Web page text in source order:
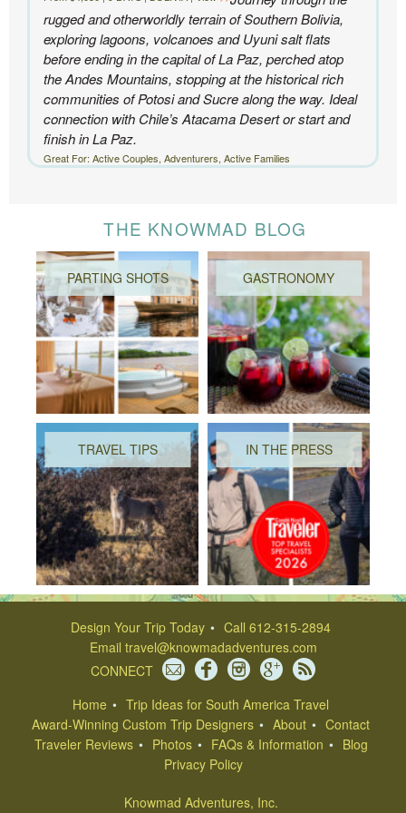
rugged and otherworldly terrain of Southern Bolivia,
exploring lagoons, volcanoes and Uyuni salt flats
before ending in the capital of La Paz, perched atop
the Andes Mountains, stopping at the historical rich
communities of Potosi and Sucre along the way. Ideal
connection with Chile’s Atacama Desert or start and
finish in La Paz.
Great For: Active Couples, Adventurers, Active Families
THE KNOWMAD BLOG
PARTING SHOTS GASTRONOMY
TRAVEL TIPS IN THE PRESS
Design Your Trip Today
Call 612-315-2894
Email travel@knowmadadventures.com
CONNECT
Home
Trip Ideas for South America Travel
Award-Winning Custom Trip Designers
About
Contact
Traveler Reviews
Photos FAQs & Information
Blog
Privacy Policy
Knowmad Adventures, Inc.